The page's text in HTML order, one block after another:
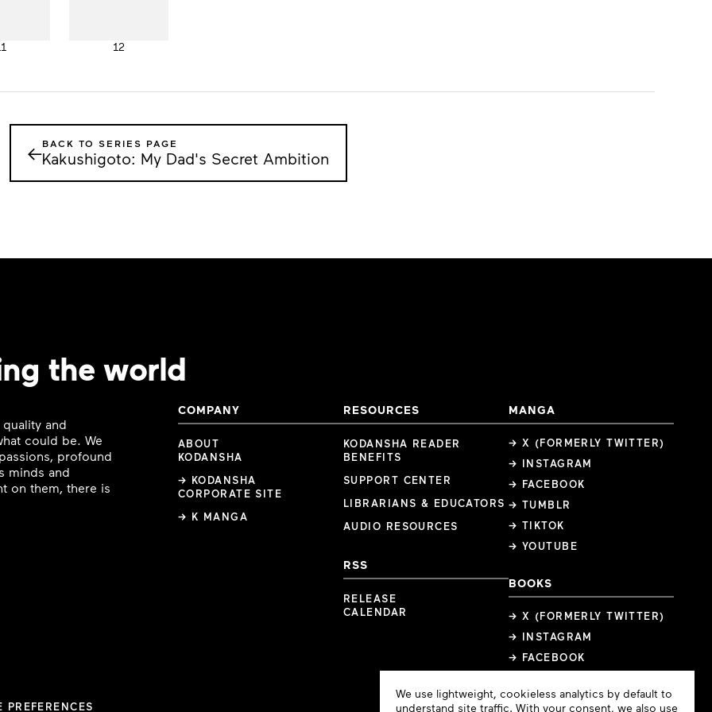
12
←BACK TO SERIES PAGE
Kakushigoto: My Dad's Secret Ambition
the world
and
could be. We
profound
minds and
on them, there is
COMPANY
ABOUT
KODANSHA
→ KODANSHA
CORPORATE SITE
→ K MANGA
RESOURCES
KODANSHA READER
BENEFITS
SUPPORT CENTER
LIBRARIANS & EDUCATORS
AUDIO RESOURCES
RSS
RELEASE
CALENDAR
MANGA
→ X (FORMERLY TWITTER)
→ INSTAGRAM
→ FACEBOOK
→ TUMBLR
→ TIKTOK
→ YOUTUBE
BOOKS
→ X (FORMERLY TWITTER)
→ INSTAGRAM
→ FACEBOOK
PREFERENCES
Cookie
Consent
We use lightweight, cookieless analytics by default to
understand site traffic. With your consent, we also use